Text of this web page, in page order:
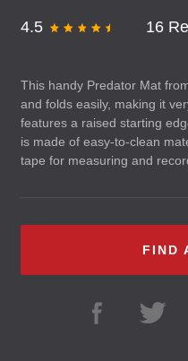
4.5 16
This handy Predator Mat
and folds easily, making it
features a raised starting
is made of easy-to-clean
tape for measuring and
FIND